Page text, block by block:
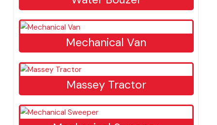
Wheel Excavator
Water Bouzer
Mechanical Van